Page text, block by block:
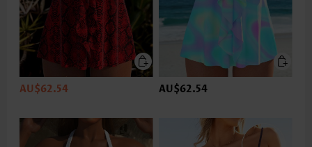
AU$62.54 AU$62.54